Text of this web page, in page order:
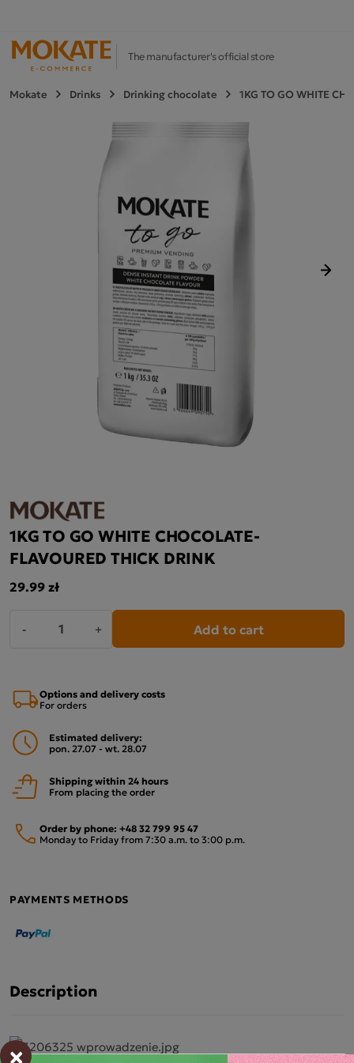
The manufacturer's official store
Mokate Drinks Drinking chocolate 1KG TO GO WHITE
Next
1KG TO GO WHITE CHOCOLATE-
FLAVOURED THICK DRINK
29.99 zł
- + Add to cart
Options and delivery costs
For orders
Estimated delivery:
pon. 27.07 - wt. 28.07
Shipping within 24 hours
From placing the order
Order by phone: +48 32 799 95 47
Monday to Friday from 7:30 a.m. to 3:00 p.m.
PAYMENTS METHODS
Description